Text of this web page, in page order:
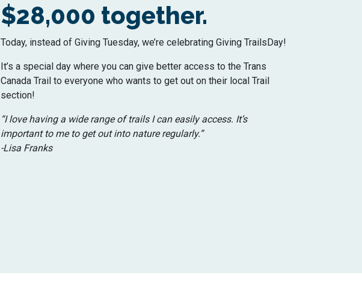
$28,000 together.
Today, instead of Giving Tuesday, we’re celebrating Giving TrailsDay!
It’s a special day where you can give better access to the Trans
Canada Trail to everyone who wants to get out on their local Trail
section!
“I love having a wide range of trails I can easily access. It’s
important to me to get out into nature regularly.”
-Lisa Franks